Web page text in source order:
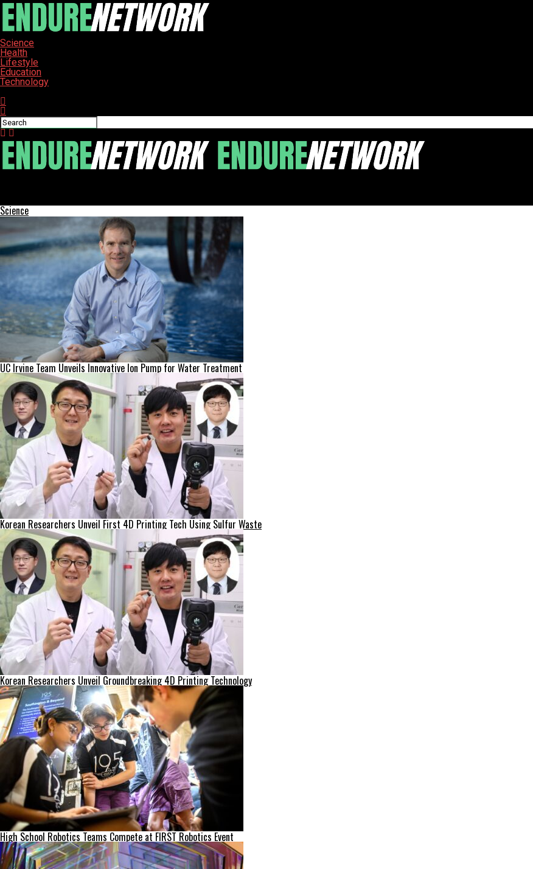
Science
Health
Lifestyle
Education
Technology
Science
UC Irvine Team Unveils Innovative Ion Pump for Water Treatment
Korean Researchers Unveil First 4D Printing Tech Using Sulfur Waste
Korean Researchers Unveil Groundbreaking 4D Printing Technology
High School Robotics Teams Compete at FIRST Robotics Event